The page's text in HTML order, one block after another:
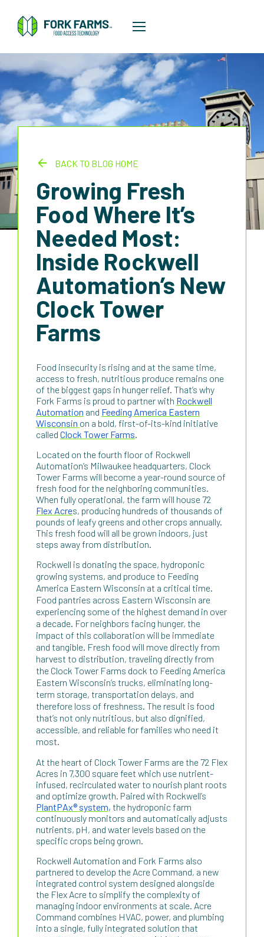
BACK TO BLOG HOME
Growing Fresh
Food Where It’s
Needed Most:
Inside Rockwell
Automation’s New
Clock Tower
Farms
Food insecurity is rising and at the same time,
access to fresh, nutritious produce remains one
of the biggest gaps in hunger relief. That’s why
Fork Farms is proud to partner with Rockwell
Automation and Feeding America Eastern
Wisconsin on a bold, first-of-its-kind initiative
called Clock Tower Farms.
Located on the fourth floor of Rockwell
Automation’s Milwaukee headquarters, Clock
Tower Farms will become a year-round source of
fresh food for the neighboring communities.
When fully operational, the farm will house 72
Flex Acres, producing hundreds of thousands of
pounds of leafy greens and other crops annually.
This fresh food will all be grown indoors, just
steps away from distribution.
Rockwell is donating the space, hydroponic
growing systems, and produce to Feeding
America Eastern Wisconsin at a critical time.
Food pantries across Eastern Wisconsin are
experiencing some of the highest demand in over
a decade. For neighbors facing hunger, the
impact of this collaboration will be immediate
and tangible. Fresh food will move directly from
harvest to distribution, traveling directly from
the Clock Tower Farms dock to Feeding America
Eastern Wisconsin’s trucks, eliminating long-
term storage, transportation delays, and
therefore loss of freshness. The result is food
that’s not only nutritious, but also dignified,
accessible, and reliable for families who need it
most.
At the heart of Clock Tower Farms are the 72 Flex
Acres in 7,300 square feet which use nutrient-
infused, recirculated water to nourish plant roots
and optimize growth. Paired with Rockwell’s
PlantPAx® system, the hydroponic farm
continuously monitors and automatically adjusts
nutrients, pH, and water levels based on the
specific crops being grown.
Rockwell Automation and Fork Farms also
partnered to develop the Acre Command, a new
integrated control system designed alongside
the Flex Acre to simplify the complexity of
managing indoor environments at scale. Acre
Command combines HVAC, power, and plumbing
into a single, fully integrated solution that